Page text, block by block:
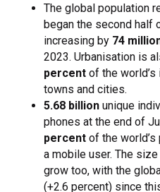
The global population
began the second half
increasing by 74
2023. Urbanisation is
percent of the
towns and cities.
5.68 billion unique
phones at the end of
percent of the
a mobile user. The
grow too, with the
(+2.6 percent) since